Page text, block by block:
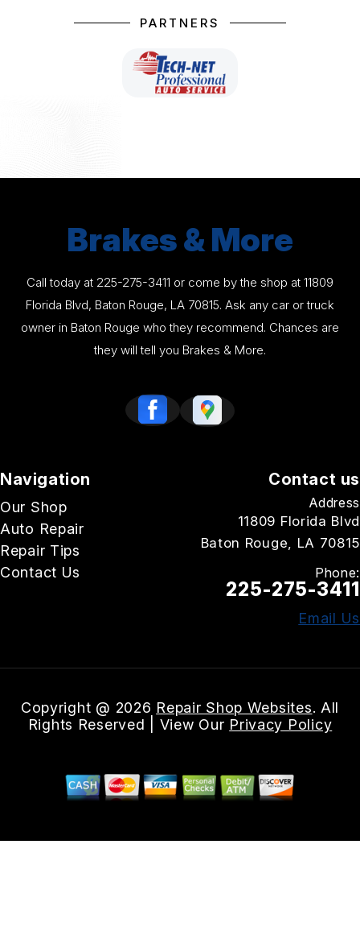
PARTNERS
Brakes & More
Call today at 225-275-3411 or come by the shop at 11809
Florida Blvd, Baton Rouge, LA 70815. Ask any car or truck
owner in Baton Rouge who they recommend. Chances are
they will tell you Brakes & More.
Navigation
Our Shop
Auto Repair
Repair Tips
Contact Us
Contact us
Address
11809 Florida Blvd
Baton Rouge, LA 70815
Phone:
225-275-3411
Email Us
Copyright @ 2026 Repair Shop Websites. All
Rights Reserved | View Our Privacy Policy